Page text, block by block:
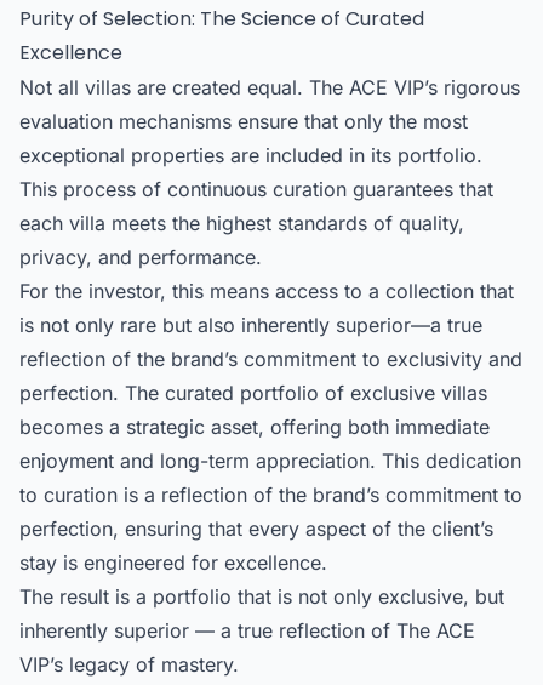
Purity of Selection: The Science of Curated
Excellence
Not all villas are created equal. The ACE VIP’s rigorous
evaluation mechanisms ensure that only the most
exceptional properties are included in its portfolio.
This process of continuous curation guarantees that
each villa meets the highest standards of quality,
privacy, and performance.
For the investor, this means access to a collection that
is not only rare but also inherently superior—a true
reflection of the brand’s commitment to exclusivity and
perfection. The curated portfolio of exclusive villas
becomes a strategic asset, offering both immediate
enjoyment and long-term appreciation. This dedication
to curation is a reflection of the brand’s commitment to
perfection, ensuring that every aspect of the client’s
stay is engineered for excellence.
The result is a portfolio that is not only exclusive, but
inherently superior — a true reflection of The ACE
VIP’s legacy of mastery.